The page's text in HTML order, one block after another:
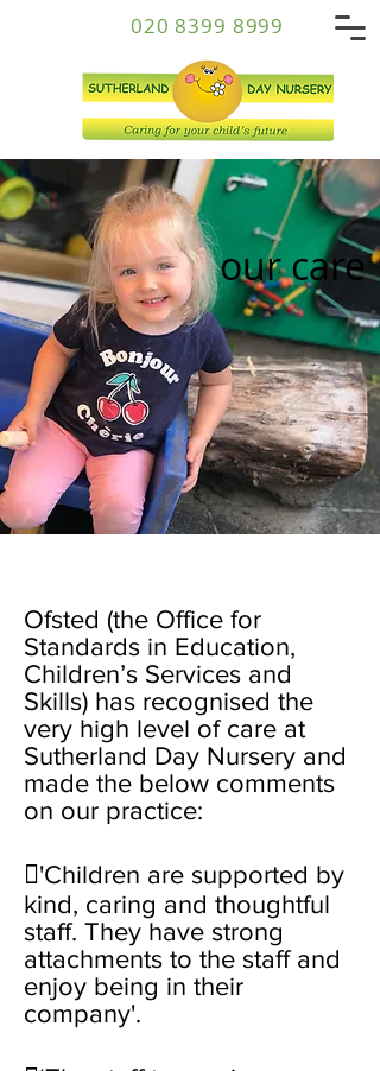
020 8399 8999
our care
Ofsted (the Office for
Standards in Education,
Children’s Services and
Skills) has recognised the
very high level of care at
Sutherland Day Nursery and
made the below comments
on our practice:
'Children are supported by
kind, caring and thoughtful
staff. They have strong
attachments to the staff and
enjoy being in their
company'.